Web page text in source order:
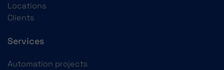
Locations
Clients
Services
Automation projects